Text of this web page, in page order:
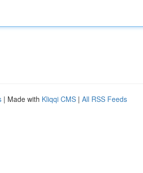
| Made with Kliqqi CMS | All RSS Feeds